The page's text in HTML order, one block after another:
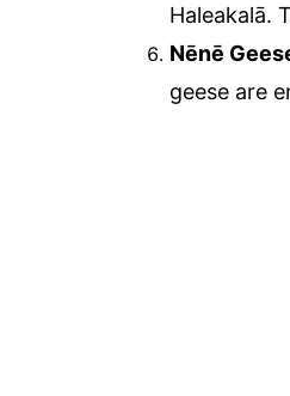
Haleakalā.
Nēnē
geese are